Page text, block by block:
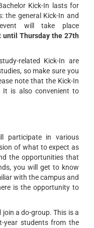
Kick-In lasts for
the general Kick-In and
will take place
until Thursday the 27th
related Kick-In are
so make sure you
note that the Kick-In
It is also convenient to
participate in various
of what to expect as
the opportunities that
you will get to know
with the campus and
is the opportunity to
a do-group. This is a
year students from the